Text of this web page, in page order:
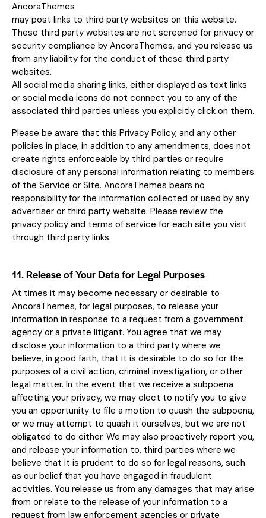
AncoraThemes
may post links to third party websites on this website.
These third party websites are not screened for privacy or
security compliance by AncoraThemes, and you release us
from any liability for the conduct of these third party
websites.
All social media sharing links, either displayed as text links
or social media icons do not connect you to any of the
associated third parties unless you explicitly click on them.
Please be aware that this Privacy Policy, and any other
policies in place, in addition to any amendments, does not
create rights enforceable by third parties or require
disclosure of any personal information relating to members
of the Service or Site. AncoraThemes bears no
responsibility for the information collected or used by any
advertiser or third party website. Please review the
privacy policy and terms of service for each site you visit
through third party links.
11. Release of Your Data for Legal Purposes
At times it may become necessary or desirable to
AncoraThemes, for legal purposes, to release your
information in response to a request from a government
agency or a private litigant. You agree that we may
disclose your information to a third party where we
believe, in good faith, that it is desirable to do so for the
purposes of a civil action, criminal investigation, or other
legal matter. In the event that we receive a subpoena
affecting your privacy, we may elect to notify you to give
you an opportunity to file a motion to quash the subpoena,
or we may attempt to quash it ourselves, but we are not
obligated to do either. We may also proactively report you,
and release your information to, third parties where we
believe that it is prudent to do so for legal reasons, such
as our belief that you have engaged in fraudulent
activities. You release us from any damages that may arise
from or relate to the release of your information to a
request from law enforcement agencies or private